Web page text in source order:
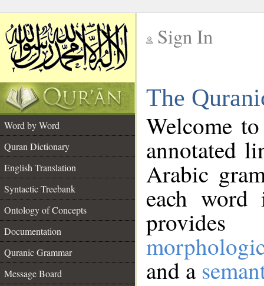
Sign In
The
Word by Word
Quran Dictionary
English Translation
Syntactic Treebank
Ontology of Concepts
Documentation
Quranic Grammar
Message Board
Welcome
annotated
Arabic
each
and a